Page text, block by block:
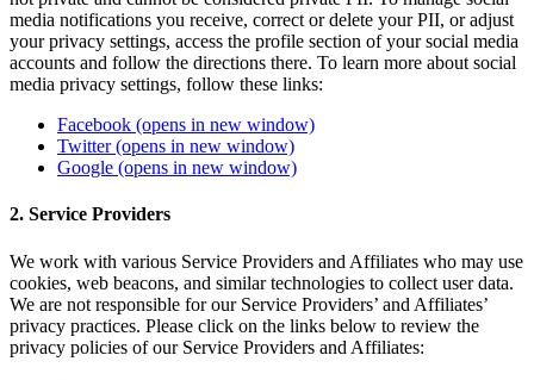
media notifications you receive, correct or delete your PII, or adjust
your privacy settings, access the profile section of your social media
accounts and follow the directions there. To learn more about social
media privacy settings, follow these links:
Facebook (opens in new window)
Twitter(opens in new window)
Google (opens in new window)
2. Service Providers
We work with various Service Providers and Affiliates who may use
cookies, web beacons, and similar technologies to collect user data.
We are not responsible for our Service Providers’ and Affiliates’
privacy practices. Please click on the links below to review the
privacy policies of our Service Providers and Affiliates: